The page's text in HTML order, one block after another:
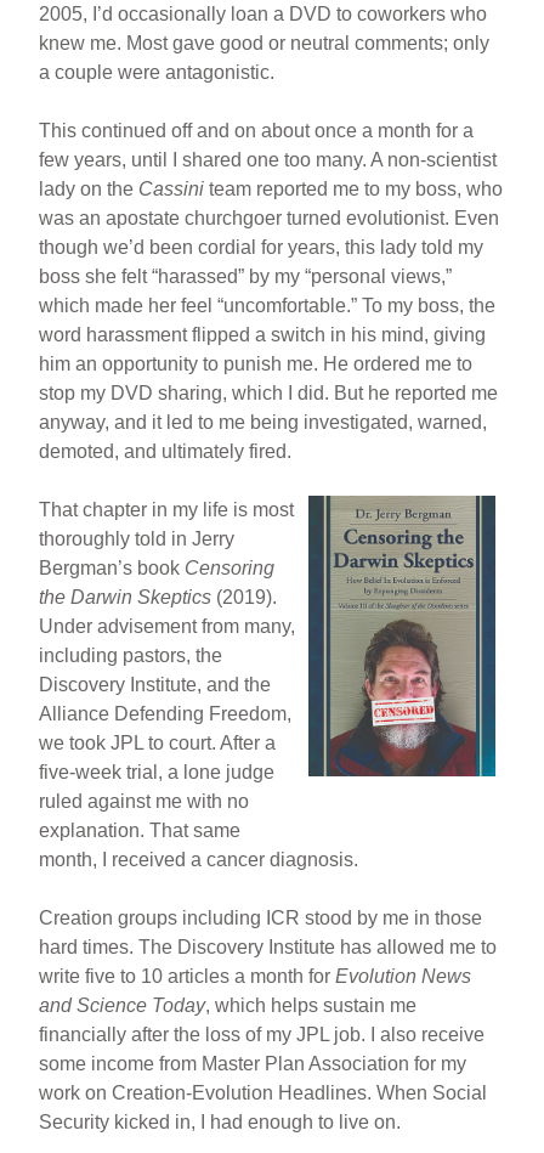
2005, I’d occasionally loan a DVD to coworkers who
knew me. Most gave good or neutral comments; only
a couple were antagonistic.
This continued off and on about once a month for a
few years, until I shared one too many. A non-scientist
lady on the Cassiniteam reported me to my boss, who
was an apostate churchgoer turned evolutionist. Even
though we’d been cordial for years, this lady told my
boss she felt “harassed” by my “personal views,”
which made her feel “uncomfortable.” To my boss, the
word harassment flipped a switch in his mind, giving
him an opportunity to punish me. He ordered me to
stop my DVD sharing, which I did. But he reported me
anyway, and it led to me being investigated, warned,
demoted, and ultimately fired.
That chapter in my life is most
thoroughly told in Jerry
Bergman’s book Censoring
the Darwin Skeptics (2019).
Under advisement from many,
including pastors, the
Discovery Institute, and the
Alliance Defending Freedom,
we took JPL to court. After a
five-week trial, a lone judge
ruled against me with no
explanation. That same
month, I received a cancer diagnosis.
Creation groups including ICR stood by me in those
hard times. The Discovery Institute has allowed me to
write five to 10 articles a month forEvolution News
and Science Today, which helps sustain me
financially after the loss of my JPL job. I also receive
some income from Master Plan Association for my
work on Creation-Evolution Headlines. When Social
Security kicked in, I had enough to live on.